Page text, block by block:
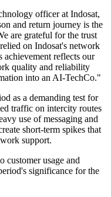
officer at Indosat,
and return journey is the
are grateful for the trust
on Indosat's network
reflects our
quality and reliability
into an AI-TechCo."
as a demanding test for
traffic on intercity routes
use of messaging and
short-term spikes that
support.
customer usage and
significance for the